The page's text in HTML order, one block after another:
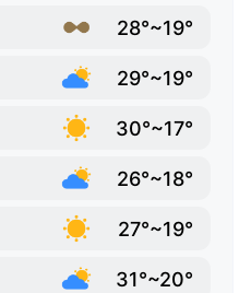
28°~19°
29°~19°
30°~17°
26°~18°
27°~19°
31°~20°